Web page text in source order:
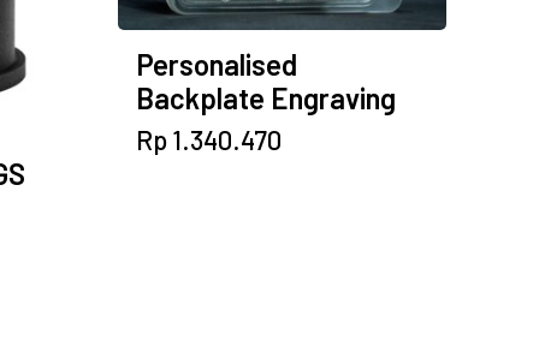
Personalised
Backplate Engraving
Rp1.340.470